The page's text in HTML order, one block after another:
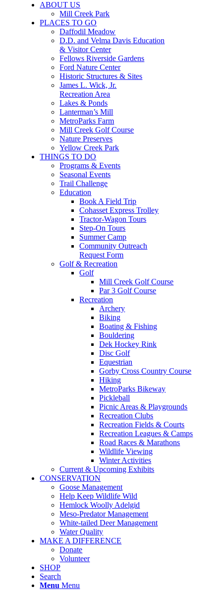
ABOUT US
Mill Creek Park
PLACES TO GO
Daffodil Meadow
D.D. and Velma Davis Education
& Visitor Center
Fellows Riverside Gardens
Ford Nature Center
Historic Structures & Sites
James L. Wick, Jr.
Recreation Area
Lakes & Ponds
Lanterman’s Mill
MetroParks Farm
Mill Creek Golf Course
Nature Preserves
Yellow Creek Park
THINGS TO DO
Programs & Events
Seasonal Events
Trail Challenge
Education
Book A Field Trip
Cohasset Express Trolley
Tractor-Wagon Tours
Step-On Tours
Summer Camp
Community Outreach
Request Form
Golf & Recreation
Golf
Mill Creek Golf Course
Par 3 Golf Course
Recreation
Archery
Biking
Boating & Fishing
Bouldering
Dek Hockey Rink
Disc Golf
Equestrian
Gorby Cross Country Course
Hiking
MetroParks Bikeway
Pickleball
Picnic Areas & Playgrounds
Recreation Clubs
Recreation Fields & Courts
Recreation Leagues & Camps
Road Races & Marathons
Wildlife Viewing
Winter Activities
Current & Upcoming Exhibits
CONSERVATION
Goose Management
Help Keep Wildlife Wild
Hemlock Woolly Adelgid
Meso-Predator Management
White-tailed Deer Management
Water Quality
MAKE A DIFFERENCE
Donate
Volunteer
SHOP
Search
Menu Menu